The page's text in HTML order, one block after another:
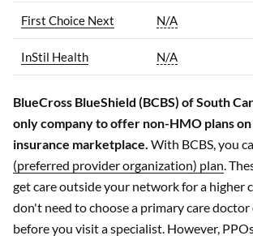
First Choice Next N/A
InStil Health N/A
BlueCross BlueShield (BCBS) of South
only company to offer non-HMO plans
insurance marketplace. With BCBS, you
(preferred provider organization) plan.
get care outside your network for a higher
don't need to choose a primary care doctor
before you visit a specialist. However,